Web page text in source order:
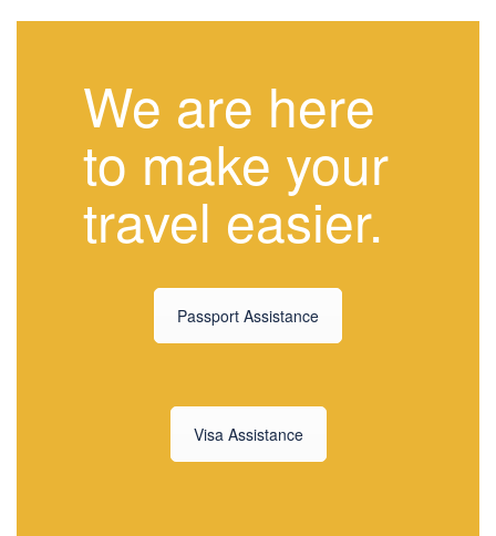
We are here
to make your
travel easier.
Passport Assistance
Visa Assistance